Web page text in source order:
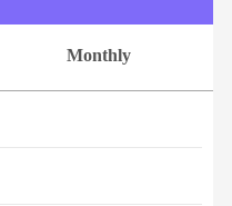
Monthly